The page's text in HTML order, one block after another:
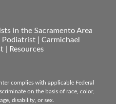
in the Sacramento Area
| Carmichael
|
Resources
complies with applicable Federal
on the basis of race, color,
disability, or sex.